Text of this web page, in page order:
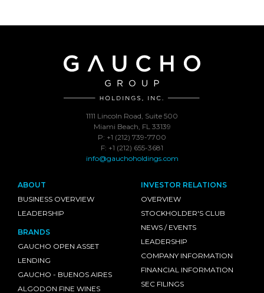
1111 Lincoln Road, Suite 500
Miami Beach, FL 33139
P: +1 (212) 739-7700
F: +1 (212) 655-3681
info@gauchoholdings.com
ABOUT
BUSINESS OVERVIEW
LEADERSHIP
BRANDS
GAUCHO OPEN ASSET
LENDING
GAUCHO - BUENOS AIRES
ALGODON FINE WINES
INVESTOR RELATIONS
OVERVIEW
STOCKHOLDER'S CLUB
NEWS / EVENTS
LEADERSHIP
COMPANY INFORMATION
FINANCIAL INFORMATION
SEC FILINGS